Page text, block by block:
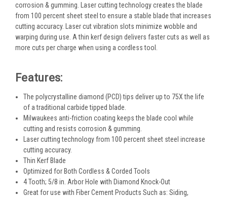
corrosion & gumming. Laser cutting technology creates the blade
from 100 percent sheet steel to ensure a stable blade that increases
cutting accuracy. Laser cut vibration slots minimize wobble and
warping during use. A thin kerf design delivers faster cuts as well as
more cuts per charge when using a cordless tool.
Features:
The polycrystalline diamond (PCD) tips deliver up to 75X the life
of a traditional carbide tipped blade.
Milwaukees anti-friction coating keeps the blade cool while
cutting and resists corrosion & gumming.
Laser cutting technology from 100 percent sheet steel increase
cutting accuracy.
Thin Kerf Blade
Optimized for Both Cordless & Corded Tools
4 Tooth; 5/8 in. Arbor Hole with Diamond Knock-Out
Great for use with Fiber Cement Products Such as: Siding,